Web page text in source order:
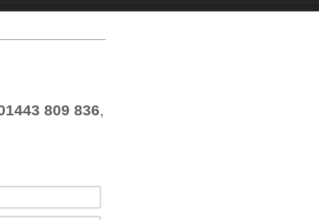
809 836,